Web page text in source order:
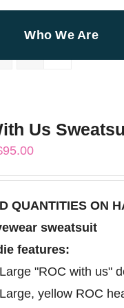
Who We Are
Us
95.00Price
range:
QUANTITIES ON
sweatsuit
features:
Large "ROC with us"
Large, yellow ROC